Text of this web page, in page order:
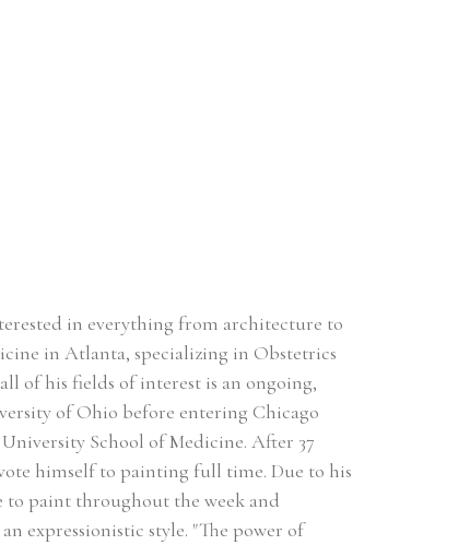
in everything from architecture to
in Atlanta, specializing in Obstetrics
of his fields of interest is an ongoing,
of Ohio before entering Chicago
School of Medicine. After 37
himself to painting full time. Due to his
to paint throughout the week and
expressionistic style. "The power of